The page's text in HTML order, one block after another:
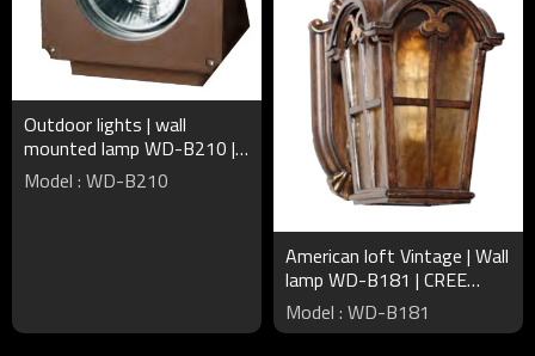
Outdoor lights | wall
mounted lamp WD-B210 |
triangle-shape | up or down
light | COB | IP65
Model : WD-B210
American loft Vintage | Wall
lamp WD-B181 | CREE
Bridgelux LED | European
style | Aluminum body
Model : WD-B181